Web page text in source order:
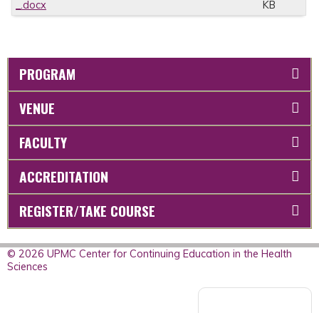
_.docx
KB
PROGRAM
VENUE
FACULTY
ACCREDITATION
REGISTER/TAKE COURSE
© 2026 UPMC Center for Continuing Education in the Health
Sciences